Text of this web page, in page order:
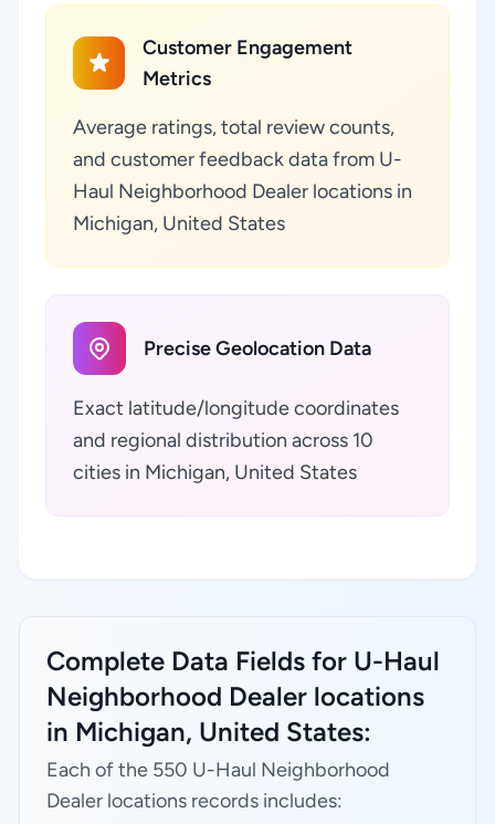
Customer Engagement
Metrics
Average ratings, total review counts,
and customer feedback data from U-
Haul Neighborhood Dealer locations in
Michigan, United States
Precise Geolocation Data
Exact latitude/longitude coordinates
and regional distribution across 10
cities in Michigan, United States
Complete Data Fields for U-Haul
Neighborhood Dealer locations
in Michigan, United States:
Each of the 550 U-Haul Neighborhood
Dealer locations records includes: